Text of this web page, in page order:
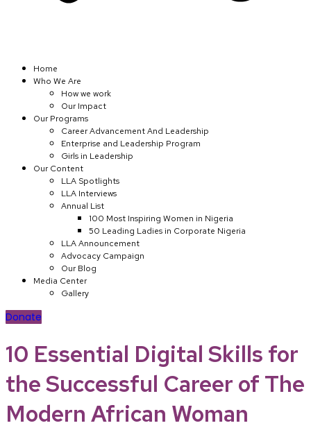
Home
Who We Are
How we work
Our Impact
Our Programs
Career Advancement And Leadership
Enterprise and Leadership Program
Girls in Leadership
Our Content
LLA Spotlights
LLA Interviews
Annual List
100 Most Inspiring Women in Nigeria
50 Leading Ladies in Corporate Nigeria
LLA Announcement
Advocacy Campaign
Our Blog
Media Center
Gallery
Donate
10 Essential Digital Skills for
the Successful Career of The
Modern African Woman